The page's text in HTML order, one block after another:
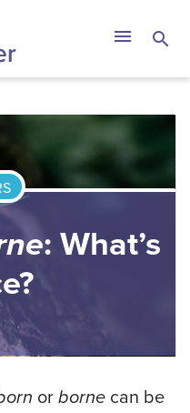
Style
menu search
: What’s
or borne can be